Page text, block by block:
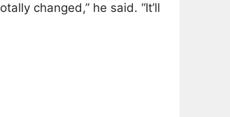
changed,” he said. “It’ll